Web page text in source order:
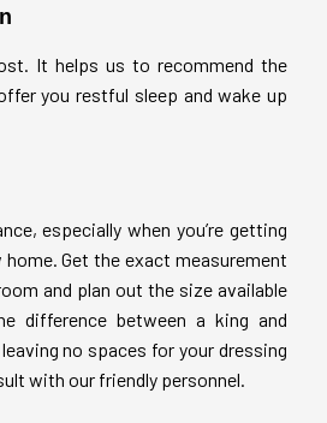
It helps us to recommend the
you restful sleep and wake up
especially when you’re getting
Get the exact measurement
and plan out the size available
difference between a king and
no spaces for your dressing
with our friendly personnel.